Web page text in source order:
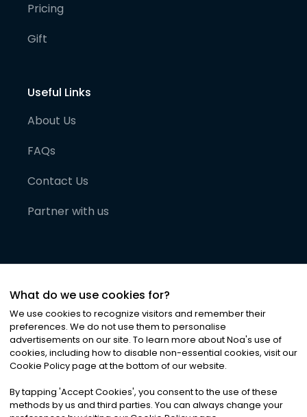
Pricing
Gift
Useful Links
About Us
FAQs
Contact Us
Partner with us
©2026Noa News Ltd. ALL RIGHTS RESERVED
Privacy|Terms & Conditions|Cookies
What do we use cookies for?
We use cookies to recognize visitors and remember their
preferences. We do not use them to personalise
advertisements on our site. To learn more about Noa's use of
cookies, including how to disable non-essential cookies, visit our
Cookie Policy page at the bottom of our website.
By tapping 'Accept Cookies', you consent to the use of these
methods by us and third parties. You can always change your